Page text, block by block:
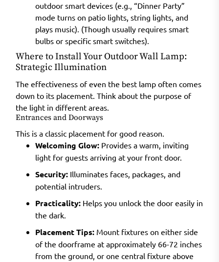
outdoor smart devices (e.g., “Dinner Party”
mode turns on patio lights, string lights, and
plays music). (Though usually requires smart
bulbs or specific smart switches).
Where to Install Your Outdoor Wall Lamp:
Strategic Illumination
The effectiveness of even the best lamp often comes
down to its placement. Think about the purpose of
the light in different areas.
Entrances and Doorways
This is a classic placement for good reason.
Welcoming Glow: Provides a warm, inviting
light for guests arriving at your front door.
Security: Illuminates faces, packages, and
potential intruders.
Practicality: Helps you unlock the door easily in
the dark.
Placement Tips: Mount fixtures on either side
of the doorframe at approximately 66-72 inches
from the ground, or one central fixture above